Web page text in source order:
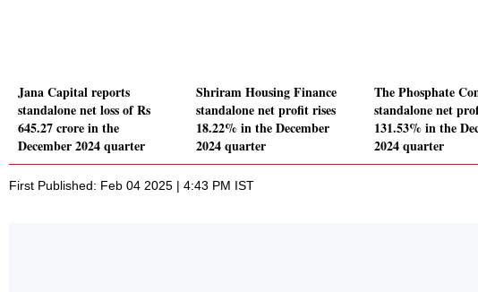
Jana Capital reports
standalone net loss of Rs
645.27 crore in the
December 2024 quarter
Shriram Housing Finance
standalone net profit rises
18.22% in the December
2024 quarter
The Phosphate
standalone net
131.53% in the
2024 quarter
First Published: Feb 04 2025 | 4:43 PM IST